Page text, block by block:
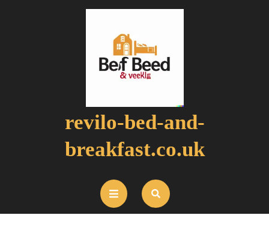
revilo-bed-and-
breakfast.co.uk
Open
Button